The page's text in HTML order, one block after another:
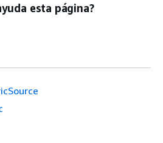
esta página?